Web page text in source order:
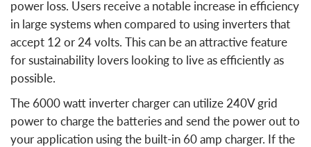
power loss. Users receive a notable increase in efficiency
in large systems when compared to using inverters that
accept 12 or 24 volts. This can be an attractive feature
for sustainability lovers looking to live as efficiently as
possible.
The 6000 watt inverter charger can utilize 240V grid
power to charge the batteries and send the power out to
your application using the built-in 60 amp charger. If the